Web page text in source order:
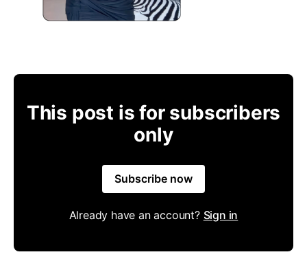
This post is for subscribers
only
Subscribe now
Already have an account? Sign in